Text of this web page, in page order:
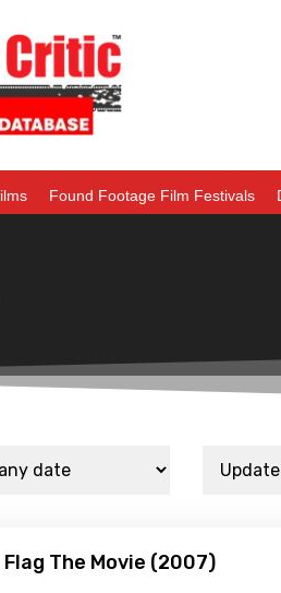
Found Footage Film Festivals
Flag The Movie (2007)